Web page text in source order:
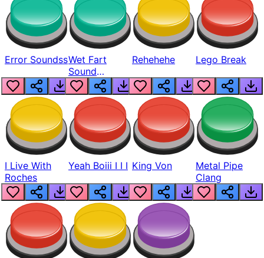
Error SoundssWet Fart
Sound
Realistic
Rehehehe Lego Break
I Live With
Roches
Yeah Boiii I I I King Von
Metal Pipe
Clang